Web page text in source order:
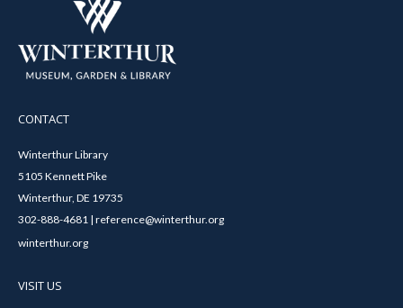
CONTACT
Winterthur Library
5105 Kennett Pike
Winterthur, DE 19735
302-888-4681 | reference@winterthur.org
winterthur.org
VISIT US